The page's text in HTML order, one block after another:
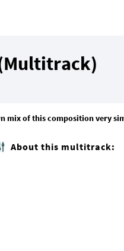
mix of this composition very
About this multitrack: